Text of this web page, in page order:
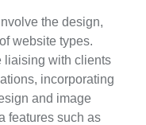
the design,
website types.
liaising with clients
incorporating
and image
features such as